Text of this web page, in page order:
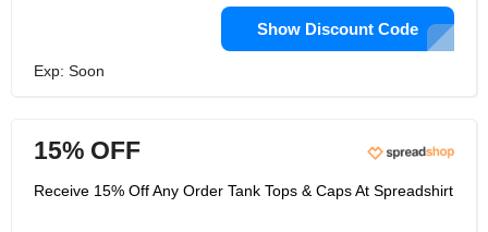
Show Discount Code
Exp: Soon
15% OFF
Receive 15% Off Any Order Tank Tops & Caps At Spreadshirt